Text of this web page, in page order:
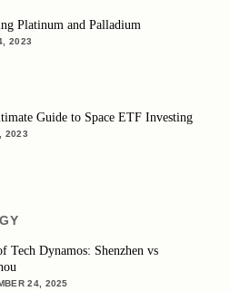
Platinum and Palladium
2023
Guide to Space ETF Investing
2023
Tech Dynamos: Shenzhen vs
24, 2025